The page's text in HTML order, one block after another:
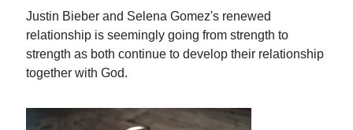
Justin Bieber and Selena Gomez's renewed
relationship is seemingly going from strength to
strength as both continue to develop their relationship
together with God.